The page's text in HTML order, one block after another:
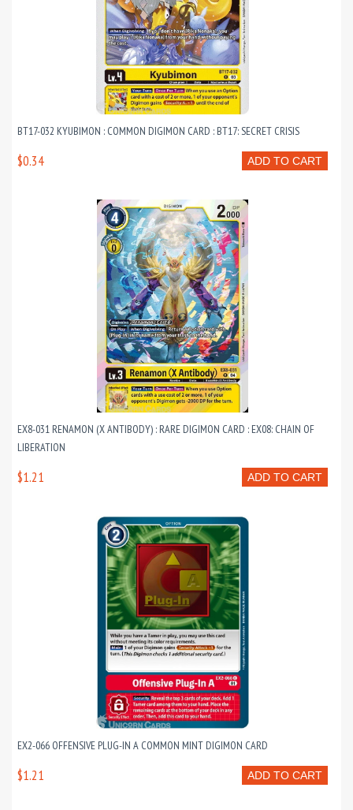
BT17-032 KYUBIMON : COMMON DIGIMON CARD : BT17: SECRET CRISIS
ADD TO CART
$0.34
EX8-031 RENAMON (X ANTIBODY) : RARE DIGIMON CARD : EX08: CHAIN OF
LIBERATION
ADD TO CART
$1.21
EX2-066 OFFENSIVE PLUG-IN A COMMON MINT DIGIMON CARD
ADD TO CART
$1.21